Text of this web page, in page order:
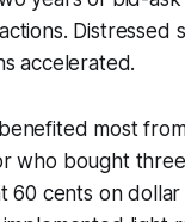
Distressed
accelerated.
most
who bought
60 cents on